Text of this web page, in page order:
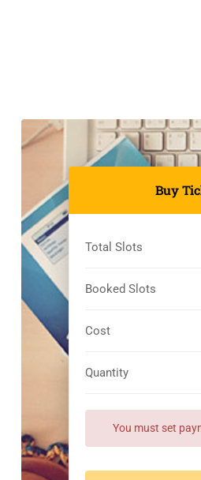
Buy
Total Slots
Booked Slots
Cost
Quantity
You must set